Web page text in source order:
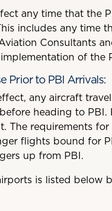
any time that the
includes any time
Consultants
of the
Prior to PBI Arrivals:
any aircraft
heading to
The requirements
flights bound for
up from PBI.
is listed